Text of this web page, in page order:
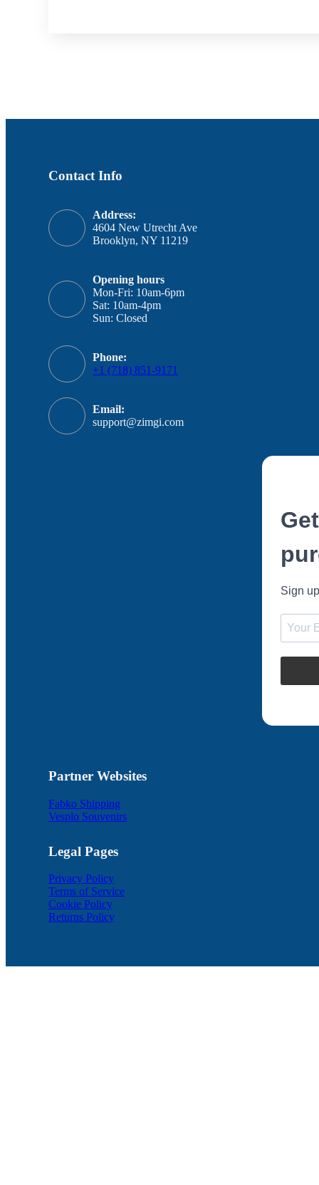
Contact Info
Address:
4604 New Utrecht Ave
Brooklyn, NY 11219
Opening hours
Mon-Fri: 10am-6pm
Sat: 10am-4pm
Sun: Closed
Phone:
+1 (718) 851-9171
Email:
support@zimgi.com
Sign
Partner Websites
Fabko Shipping
Vesplo Souvenirs
Legal Pages
Privacy Policy
Terms of Service
Cookie Policy
Returns Policy